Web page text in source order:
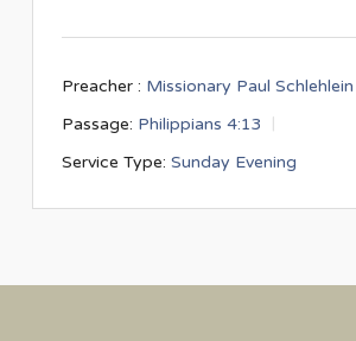
Preacher : Missionary Paul Schlehlein
Passage: Philippians 4:13
Service Type: Sunday Evening